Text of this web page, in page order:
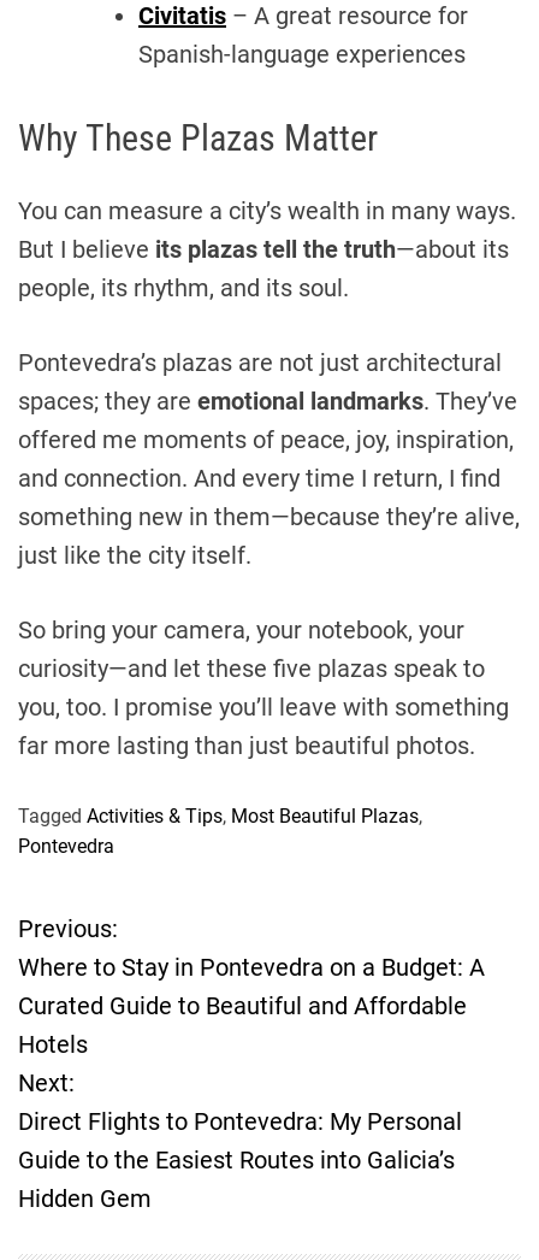
Civitatis – A great resource for
Spanish-language experiences
Why These Plazas Matter
You can measure a city’s wealth in many ways.
But I believe its plazas tell the truth—about its
people, its rhythm, and its soul.
Pontevedra’s plazas are not just architectural
spaces; they are emotional landmarks. They’ve
offered me moments of peace, joy, inspiration,
and connection. And every time I return, I find
something new in them—because they’re alive,
just like the city itself.
So bring your camera, your notebook, your
curiosity—and let these five plazas speak to
you, too. I promise you’ll leave with something
far more lasting than just beautiful photos.
Tagged Activities & Tips, Most Beautiful Plazas,
Pontevedra
P
o
s
t
n
Previous:
Where to Stay in Pontevedra on a Budget: A
Curated Guide to Beautiful and Affordable
Hotels
Next:
Direct Flights to Pontevedra: My Personal
Guide to the Easiest Routes into Galicia’s
Hidden Gem